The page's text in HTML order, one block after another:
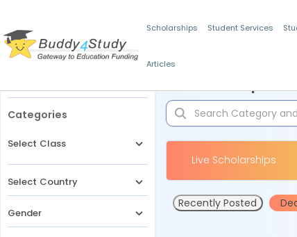
Scholarships Student Services
Articles
Categories
Select Class
Select Country
Gender
Live Scholarships
Recently Posted